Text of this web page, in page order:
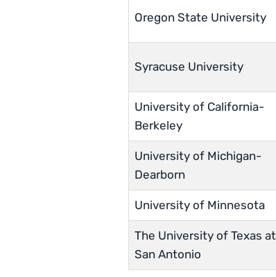
Oregon State University
Syracuse University
University of California-
Berkeley
University of Michigan-
Dearborn
University of Minnesota
The University of Texas at
San Antonio